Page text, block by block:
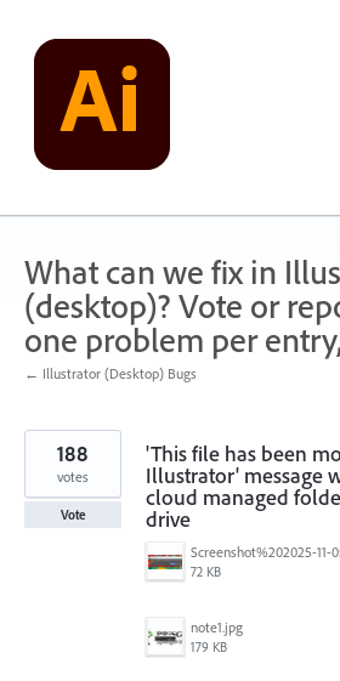
content
What can we fix in
(desktop)? Vote or
one problem per
← Illustrator (Desktop) Bugs
'This file has been
Illustrator' message
cloud managed
drive
72 KB
note1.jpg
179 KB
188
votes
Vote